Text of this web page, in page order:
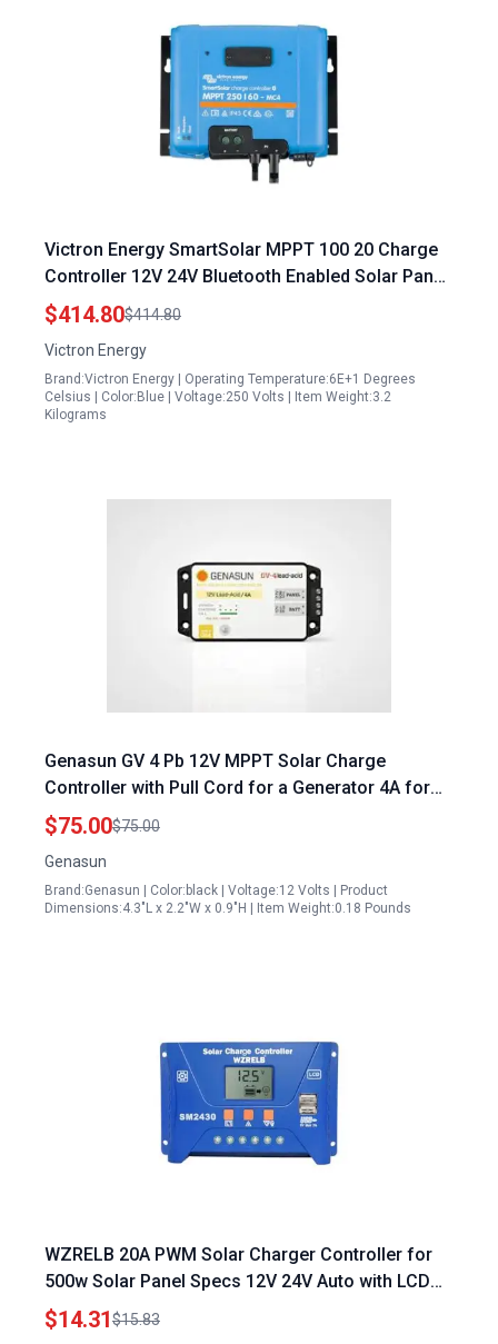
Victron Energy SmartSolar MPPT 100 20 Charge
Controller 12V 24V Bluetooth Enabled Solar Panel
Regulator
$414.80$414.80
Victron Energy
Brand:Victron Energy | Operating Temperature:6E+1 Degrees
Celsius | Color:Blue | Voltage:250 Volts | Item Weight:3.2
Kilograms
Genasun GV 4 Pb 12V MPPT Solar Charge
Controller with Pull Cord for a Generator 4A for
12V Lead Acid Batteries
$75.00$75.00
Genasun
Brand:Genasun | Color:black | Voltage:12 Volts | Product
Dimensions:4.3"L x 2.2"W x 0.9"H | Item Weight:0.18 Pounds
WZRELB 20A PWM Solar Charger Controller for
500w Solar Panel Specs 12V 24V Auto with LCD
Display and Dual USB Ports
$14.31$15.83